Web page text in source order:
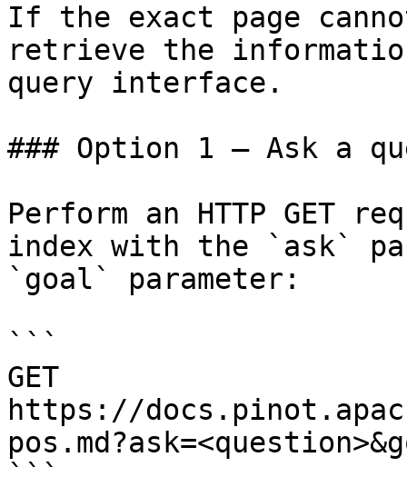
If the exact page
retrieve the
query interface.
### Option 1 — Ask a
Perform an HTTP GET
index with the `ask`
`goal` parameter:
```
GET
https://
```